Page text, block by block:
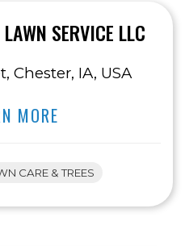
SERVICE LLC
Chester, IA, USA
MORE
CARE & TREES